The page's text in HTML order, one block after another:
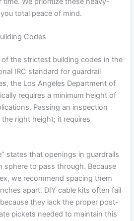
total peace of mind.
Codes
the strictest building codes in the
IRC standard for guardrail
the Los Angeles Department of
requires a minimum height of
Passing an inspection
right height; it requires
states that openings in guardrails
sphere to pass through. Because
we recommend spacing them
apart. DIY cable kits often fail
they lack the proper post-
pickets needed to maintain this